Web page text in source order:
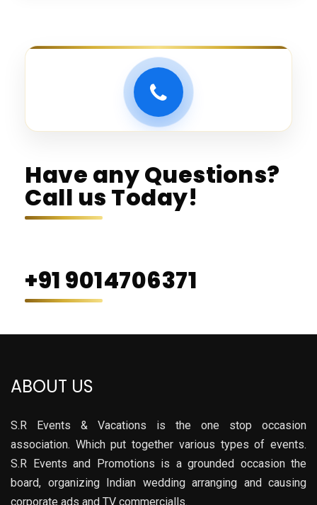
Have any Questions?
Call us Today!
+91 9014706371
ABOUT US
S.R Events & Vacations is the one stop occasion
association. Which put together various types of events.
S.R Events and Promotions is a grounded occasion the
board, organizing Indian wedding arranging and causing
corporate ads and TV commercialls.